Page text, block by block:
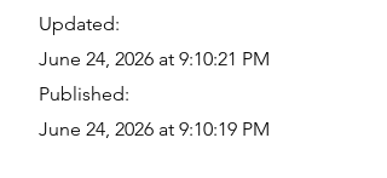
Updated:
June 24, 2026 at 9:10:21 PM
Published:
June 24, 2026 at 9:10:19 PM